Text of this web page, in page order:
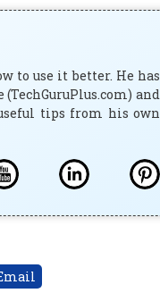
to use it better. He has
and
useful tips from his own